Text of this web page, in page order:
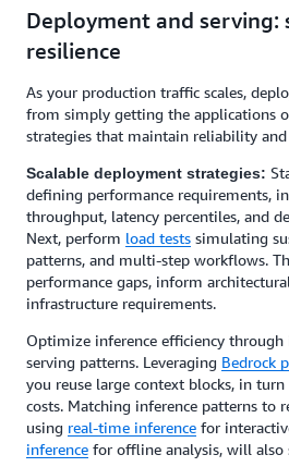
Deployment and serving:
resilience
As your production traffic scales,
from simply getting the applications
strategies that maintain reliability and
Scalable deployment strategies:
defining performance requirements,
throughput, latency percentiles, and
Next, perform load tests simulating
patterns, and multi-step workflows.
performance gaps, inform
infrastructure requirements.
Optimize inference efficiency
serving patterns. Leveraging Bedrock
you reuse large context blocks, in
costs. Matching inference patterns to
using real-time inference for
inference for offline analysis, will